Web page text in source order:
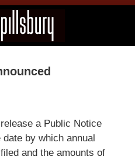
a Public Notice
by which annual
and the amounts of